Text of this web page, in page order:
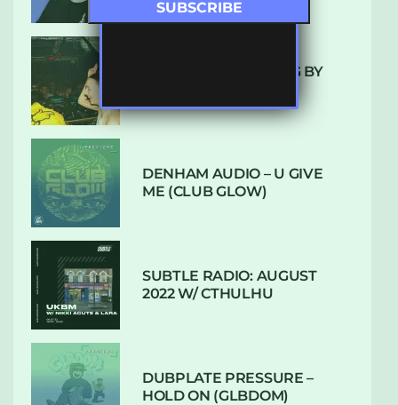
10 TRACKS I’M LOVING BY
DENHAM AUDIO – U GIVE
ME (CLUB GLOW)
SUBTLE RADIO: AUGUST
2022 W/ CTHULHU
DUBPLATE PRESSURE –
HOLD ON (GLBDOM)